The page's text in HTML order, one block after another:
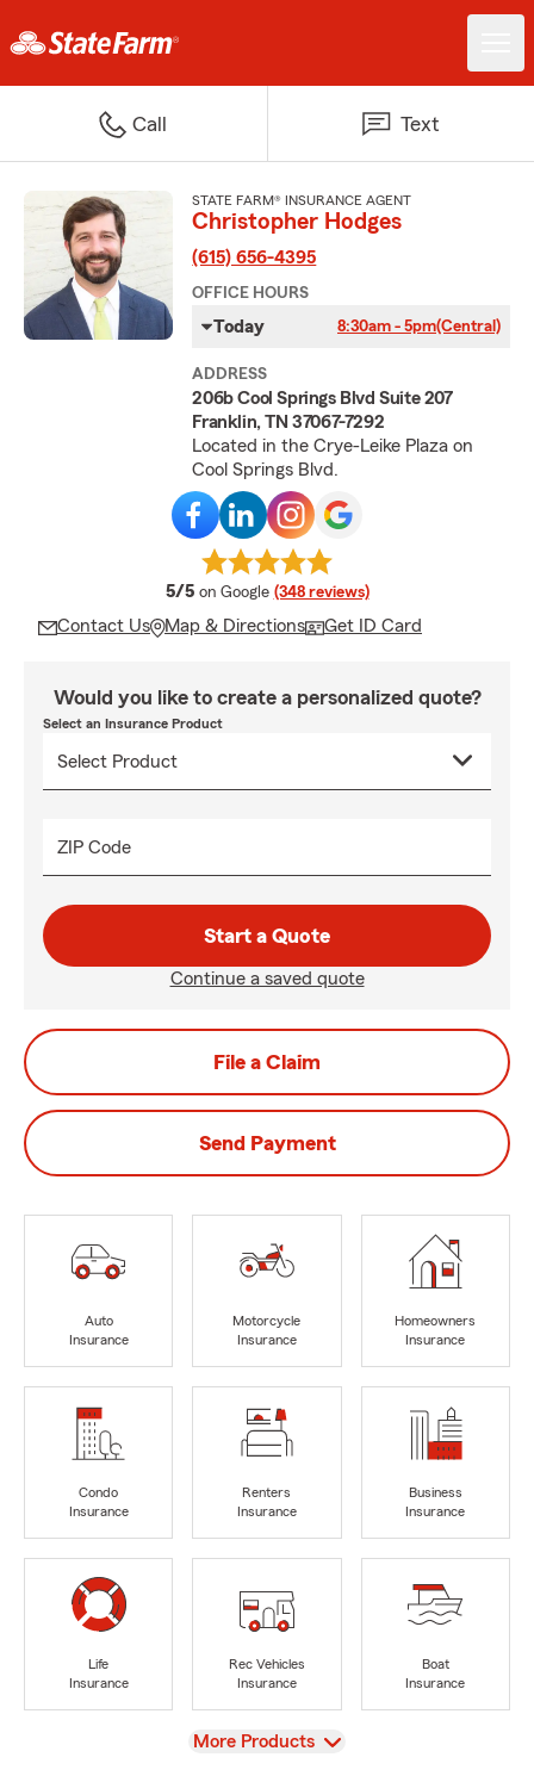
Call Text
STATE FARM® INSURANCE AGENT
Christopher Hodges
(615) 656-4395
OFFICE HOURS
Today 8:30am - 5pm(Central)
ADDRESS
206b Cool Springs Blvd Suite 207
Franklin, TN 37067-7292
Located in the Crye-Leike Plaza on
Cool Springs Blvd.
5/5 average rating
on Google (348 reviews)
Contact Us Map & Directions Get ID Card
Would you like to create a personalized quote?
Select an Insurance Product
ZIP Code
Start a Quote
Continue a saved quote
File a Claim
Send Payment
Auto
Insurance
Motorcycle
Insurance
Homeowners
Insurance
Condo
Insurance
Renters
Insurance
Business
Insurance
Life
Insurance
Rec Vehicles
Insurance
Boat
Insurance
View
More Products